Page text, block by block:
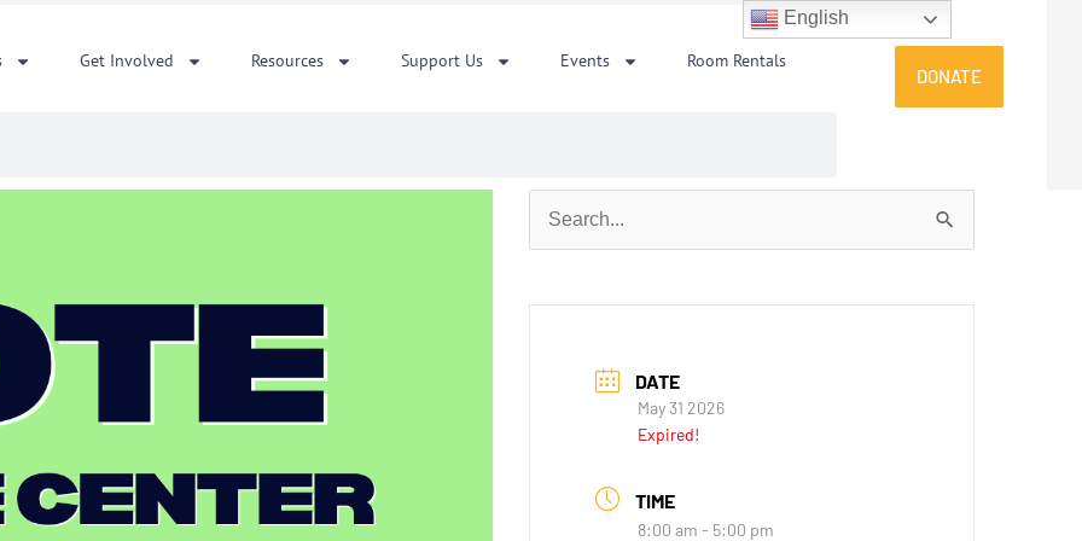
Get Involved Resources Support Us Events Room Rentals
DONATE
Search
for:
DATE
May 31 2026
Expired!
TIME
8:00 am - 5:00 pm
English